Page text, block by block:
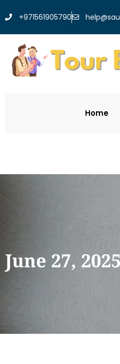
+971561905790
Home
June 27, 2025